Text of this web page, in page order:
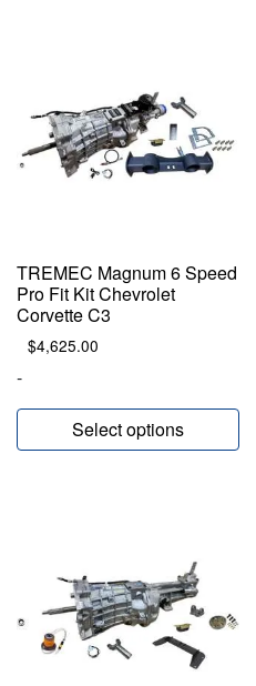
TREMEC Magnum 6 Speed
Pro Fit Kit Chevrolet
Corvette C3
$4,625.00
-
Select options